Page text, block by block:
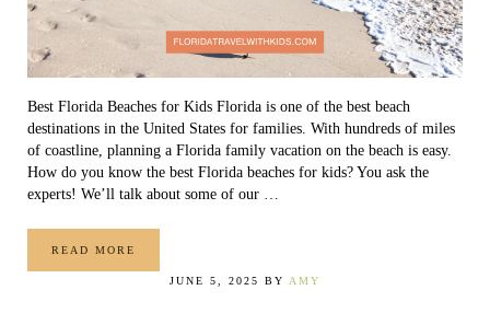
Best Florida Beaches for Kids Florida is one of the best beach
destinations in the United States for families. With hundreds of miles
of coastline, planning a Florida family vacation on the beach is easy.
How do you know the best Florida beaches for kids? You ask the
experts! We’ll talk about some of our …
READ MORETHE 10 BEST FLORIDA BEACHES FOR KIDS
JUNE 5, 2025 BY AMY